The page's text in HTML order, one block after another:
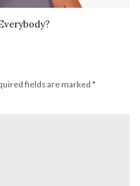
fields are marked *